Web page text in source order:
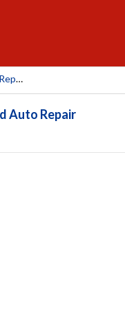
Just Right Auto Repair
Auto Repair